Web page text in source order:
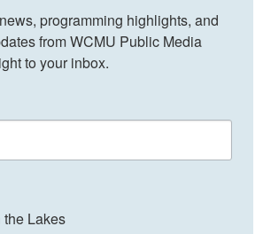
programming highlights, and
from WCMU Public Media
to your inbox.
Lakes